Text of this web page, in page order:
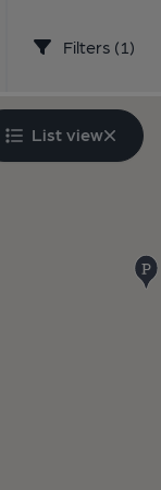
Filters (1)
List view